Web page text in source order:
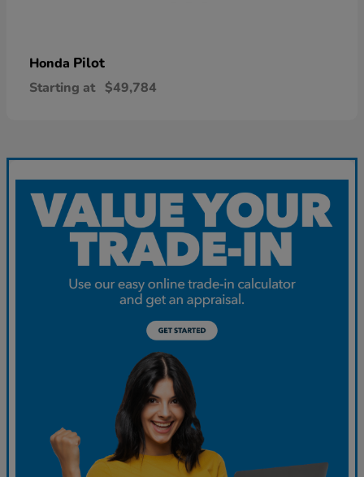
Honda Pilot
Starting at $49,784